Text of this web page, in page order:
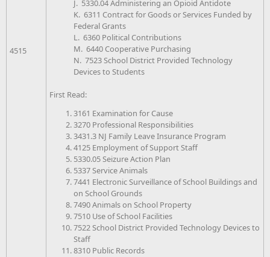
4515
J. 5330.04 Administering an Opioid Antidote
K. 6311 Contract for Goods or Services Funded by
Federal Grants
L. 6360 Political Contributions
M. 6440 Cooperative Purchasing
N. 7523 School District Provided Technology
Devices to Students
First Read:
3161 Examination for Cause
3270 Professional Responsibilities
3431.3 NJ Family Leave Insurance Program
4125 Employment of Support Staff
5330.05 Seizure Action Plan
5337 Service Animals
7441 Electronic Surveillance of School Buildings and
on School Grounds
7490 Animals on School Property
7510 Use of School Facilities
7522 School District Provided Technology Devices to
Staff
8310 Public Records